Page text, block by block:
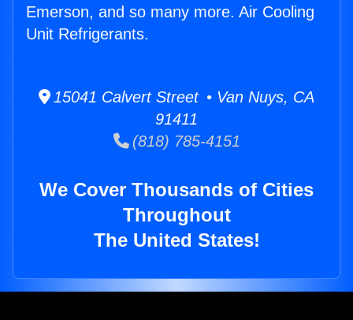
Emerson, and so many more. Air Cooling
Unit Refrigerants.
15041 Calvert Street • Van Nuys, CA
91411
(818) 785-4151
We Cover Thousands of Cities
Throughout
The United States!